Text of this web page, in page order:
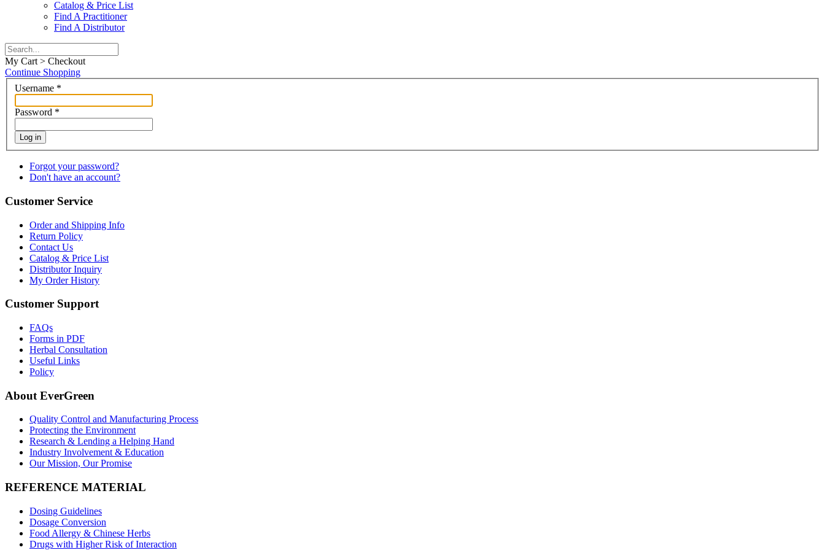
Catalog & Price List
Find A Practitioner
Find A Distributor
My Cart > Checkout
Continue Shopping
Username *
Password *
Log in
Forgot your password?
Don't have an account?
Customer Service
Order and Shipping Info
Return Policy
Contact Us
Catalog & Price List
Distributor Inquiry
My Order History
Customer Support
FAQs
Forms in PDF
Herbal Consultation
Useful Links
Policy
About EverGreen
Quality Control and Manufacturing Process
Protecting the Environment
Research & Lending a Helping Hand
Industry Involvement & Education
Our Mission, Our Promise
REFERENCE MATERIAL
Dosing Guidelines
Dosage Conversion
Food Allergy & Chinese Herbs
Drugs with Higher Risk of Interaction